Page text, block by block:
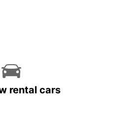
rental cars